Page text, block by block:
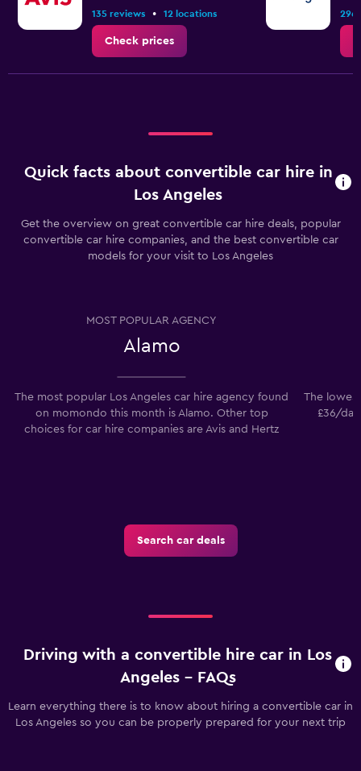
135 reviews • 12 locations
Check prices
296
Quick facts about convertible car hire in
Los Angeles
Get the overview on great convertible car hire deals, popular
convertible car hire companies, and the best convertible car
models for your visit to Los Angeles
MOST POPULAR AGENCY
Alamo
The most popular Los Angeles car hire agency found
on momondo this month is Alamo. Other top
choices for car hire companies are Avis and Hertz
The
£36/
Search car deals
Driving with a convertible hire car in Los
Angeles - FAQs
Learn everything there is to know about hiring a convertible car in
Los Angeles so you can be properly prepared for your next trip